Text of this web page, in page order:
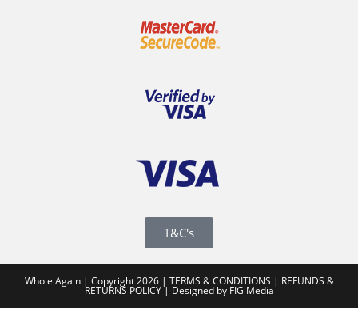
T&C's
Whole Again | Copyright 2026 | TERMS & CONDITIONS | REFUNDS &
RETURNS POLICY| Designed by FIG Media